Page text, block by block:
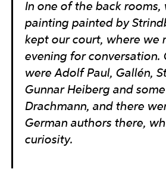
In one of the back
painting painted by
kept our court, where we
evening for conversation.
were Adolf Paul, Gallén,
Gunnar Heiberg and
Drachmann, and there
German authors there,
curiosity.